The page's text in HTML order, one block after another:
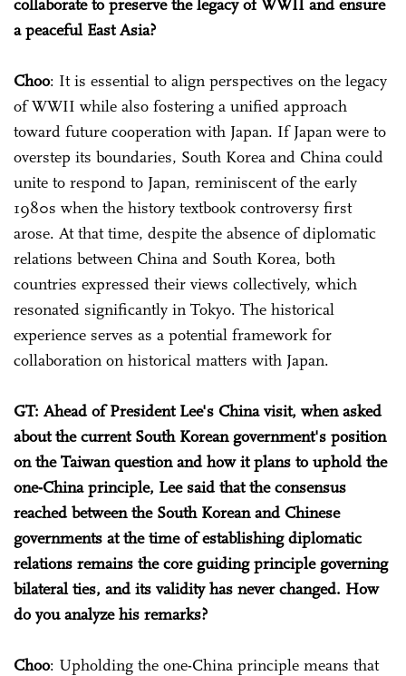
collaborate to preserve the legacy of WWII and ensure
a peaceful East Asia?
Choo: It is essential to align perspectives on the legacy
of WWII while also fostering a unified approach
toward future cooperation with Japan. If Japan were to
overstep its boundaries, South Korea and China could
unite to respond to Japan, reminiscent of the early
1980s when the history textbook controversy first
arose. At that time, despite the absence of diplomatic
relations between China and South Korea, both
countries expressed their views collectively, which
resonated significantly in Tokyo. The historical
experience serves as a potential framework for
collaboration on historical matters with Japan.
GT: Ahead of President Lee's China visit, when asked
about the current South Korean government's position
on the Taiwan question and how it plans to uphold the
one-China principle, Lee said that the consensus
reached between the South Korean and Chinese
governments at the time of establishing diplomatic
relations remains the core guiding principle governing
bilateral ties, and its validity has never changed. How
do you analyze his remarks?
Choo: Upholding the one-China principle means that